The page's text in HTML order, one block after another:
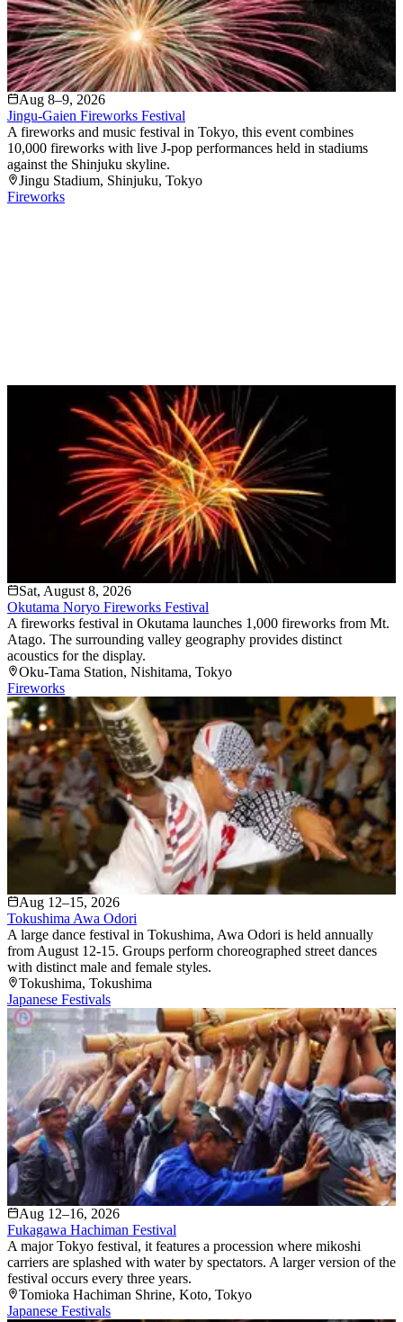
Aug 8–9, 2026
Jingu-Gaien Fireworks Festival
A fireworks and music festival in Tokyo, this event combines
10,000 fireworks with live J-pop performances held in stadiums
against the Shinjuku skyline.
Jingu Stadium, Shinjuku, Tokyo
Fireworks
Sat, August 8, 2026
Okutama Noryo Fireworks Festival
A fireworks festival in Okutama launches 1,000 fireworks from Mt.
Atago. The surrounding valley geography provides distinct
acoustics for the display.
Oku-Tama Station, Nishitama, Tokyo
Fireworks
Aug 12–15, 2026
Tokushima Awa Odori
A large dance festival in Tokushima, Awa Odori is held annually
from August 12-15. Groups perform choreographed street dances
with distinct male and female styles.
Tokushima, Tokushima
Japanese Festivals
Aug 12–16, 2026
Fukagawa Hachiman Festival
A major Tokyo festival, it features a procession where mikoshi
carriers are splashed with water by spectators. A larger version of the
festival occurs every three years.
Tomioka Hachiman Shrine, Koto, Tokyo
Japanese Festivals